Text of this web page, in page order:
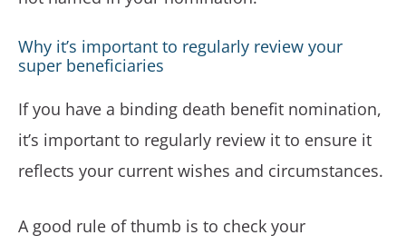
Why it’s important to regularly review your
super beneficiaries
If you have a binding death benefit nomination,
it’s important to regularly review it to ensure it
reflects your current wishes and circumstances.
A good rule of thumb is to check your